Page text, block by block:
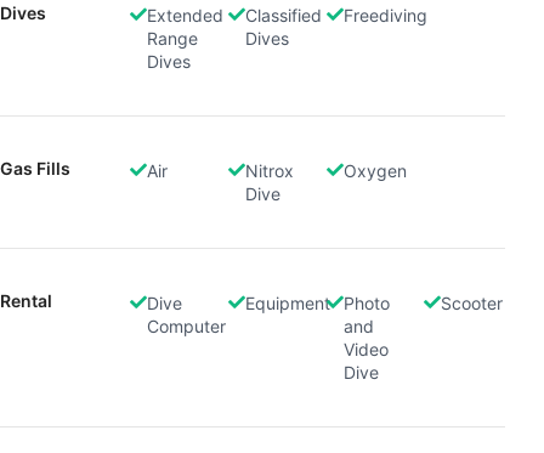
Dives
Extended
Range
Dives
Classified
Dives
Freediving
Gas Fills Air
Nitrox
Dive
Oxygen
Rental
Dive
Computer
Equipment
Photo
and
Video
Dive
Scooter